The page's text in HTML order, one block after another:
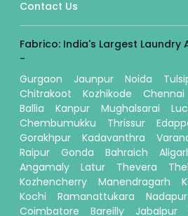
Contact Us
Fabrico: India's Largest Laundry
-
Gurgaon
Jaunpur Noida
Chitrakoot
Kozhikode Chennai
Ballia
Kanpur Mughalsarai
Chembumukku
Thrissur
Gorakhpur
Kadavanthra
Raipur
Gonda Bahraich
Angamaly
Latur Thevera
Kozhencherry
Manendragarh
Kochi
Ramanattukara
Coimbatore
Bareilly Jabalpur